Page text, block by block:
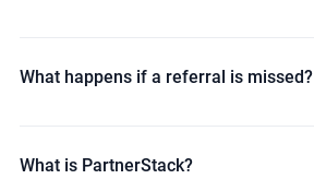
What happens if a referral is missed?
What is PartnerStack?